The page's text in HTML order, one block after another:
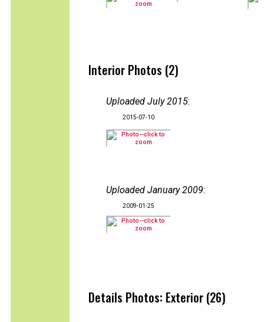
Interior Photos (2)
Uploaded July 2015:
2015-07-10
Uploaded January 2009:
2009-01-25
Details Photos: Exterior (26)